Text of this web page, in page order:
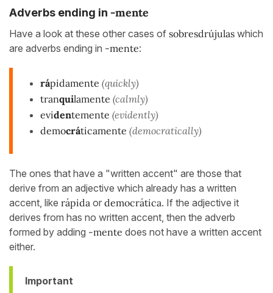
Adverbs ending in -mente
Have a look at these other cases of sobresdrújulas which
are adverbs ending in -mente:
rápidamente (quickly)
tranquilamente (calmly)
evidentemente (evidently)
democráticamente (democratically)
The ones that have a "written accent" are those that
derive from an adjective which already has a written
accent, like rápida or democrática. If the adjective it
derives from has no written accent, then the adverb
formed by adding -mente does not have a written accent
either.
Important